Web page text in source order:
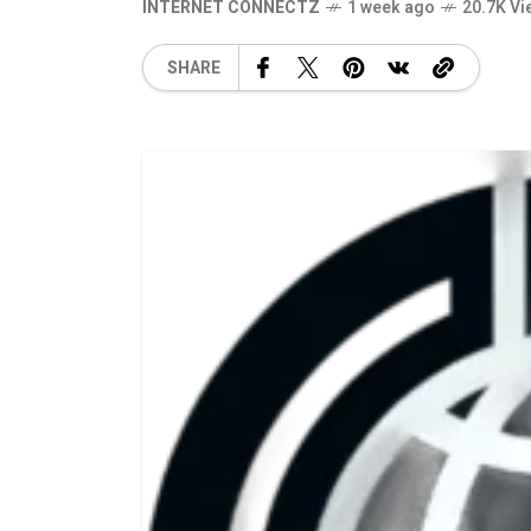
INTERNET CONNECTZ 1 week ago 20.7K
SHARE